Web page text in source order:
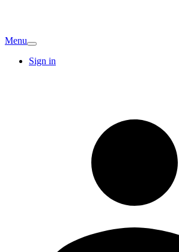
Menu
Sign in